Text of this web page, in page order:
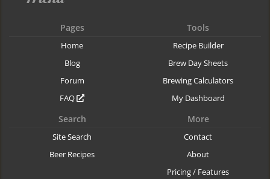
Pages
Home
Blog
Forum
FAQ
Tools
Recipe Builder
Brew Day Sheets
Brewing Calculators
My Dashboard
Search
Site Search
Beer Recipes
More
Contact
About
Pricing / Features